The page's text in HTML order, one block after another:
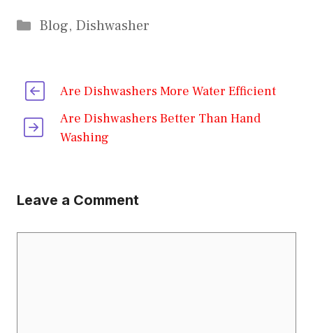
Categories
Blog, Dishwasher
Are Dishwashers More Water Efficient
Are Dishwashers Better Than Hand
Washing
Leave a Comment